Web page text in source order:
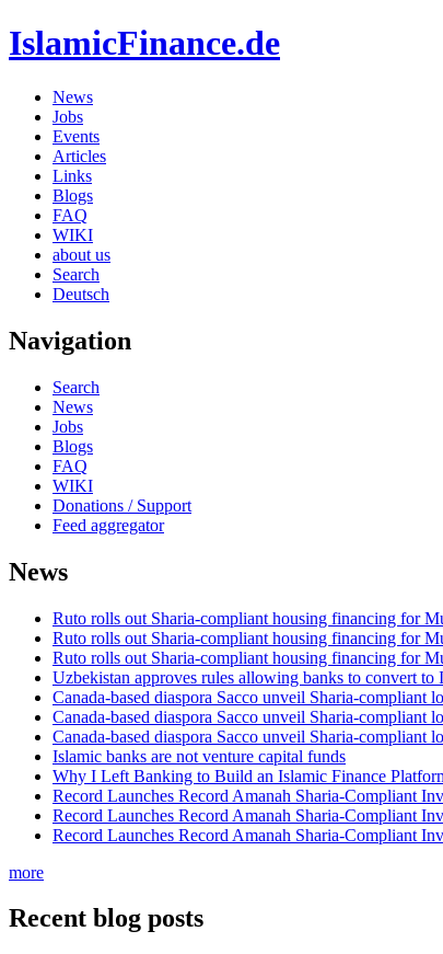
IslamicFinance.de
News
Jobs
Events
Articles
Links
Blogs
FAQ
WIKI
about us
Search
Deutsch
Navigation
Search
News
Jobs
Blogs
FAQ
WIKI
Donations / Support
Feed aggregator
News
Ruto rolls out Sharia-compliant housing financing for
Ruto rolls out Sharia-compliant housing financing for
Ruto rolls out Sharia-compliant housing financing for
Uzbekistan approves rules allowing banks to convert
Canada-based diaspora Sacco unveil Sharia-compliant
Canada-based diaspora Sacco unveil Sharia-compliant
Canada-based diaspora Sacco unveil Sharia-compliant
Islamic banks are not venture capital funds
Why I Left Banking to Build an Islamic Finance
Record Launches Record Amanah Sharia-Compliant
Record Launches Record Amanah Sharia-Compliant
Record Launches Record Amanah Sharia-Compliant
more
Recent blog posts